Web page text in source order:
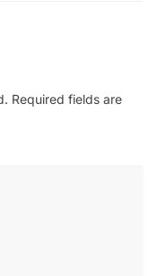
Required fields are